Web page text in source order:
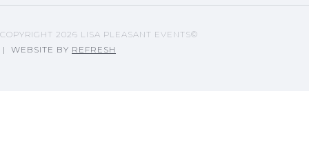
COPYRIGHT 2026 LISA PLEASANT EVENTS©
| WEBSITE BY REFRESH